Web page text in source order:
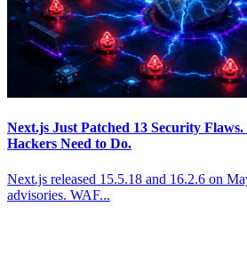
Next.js Just Patched 13 Security
Hackers Need to Do.
Next.js released 15.5.18 and 16.2.6 on
advisories. WAF...